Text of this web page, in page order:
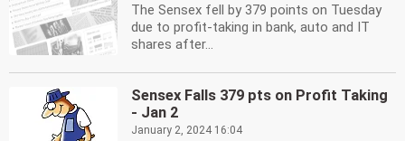
The Sensex fell by 379 points on Tuesday
due to profit-taking in bank, auto and IT
shares after...
Sensex Falls 379 pts on Profit Taking
- Jan 2
January 2, 2024 16:04